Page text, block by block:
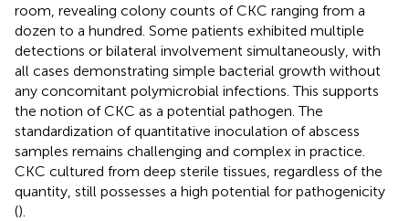
room, revealing colony counts of CKC ranging from a
dozen to a hundred. Some patients exhibited multiple
detections or bilateral involvement simultaneously, with
all cases demonstrating simple bacterial growth without
any concomitant polymicrobial infections. This supports
the notion of CKC as a potential pathogen. The
standardization of quantitative inoculation of abscess
samples remains challenging and complex in practice.
CKC cultured from deep sterile tissues, regardless of the
quantity, still possesses a high potential for pathogenicity
().